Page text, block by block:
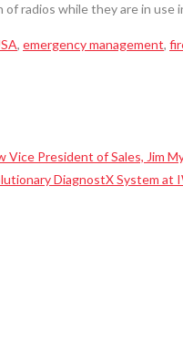
radios while they are in
, emergency management,
Vice President of Sales, Jim
DiagnostX System at